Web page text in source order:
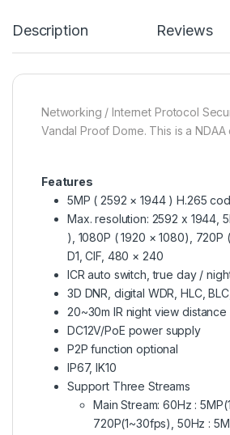
Description Reviews
Networking / Internet Protocol
Vandal Proof Dome. This is a
Features
5MP ( 2592 × 1944 ) H.265
Max. resolution: 2592 x 1944,
), 1080P ( 1920 × 1080), 720P
D1, CIF, 480 × 240
ICR auto switch, true day /
3D DNR, digital WDR, HLC,
20~30m IR night view distance
DC12V/PoE power supply
P2P function optional
IP67, IK10
Support Three Streams
Main Stream: 60Hz :
720P(1~30fps), 50Hz :